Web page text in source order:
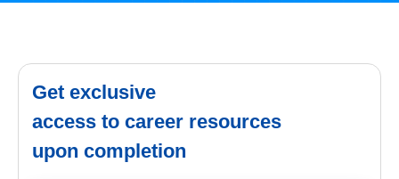
Get exclusive
access to career resources
upon completion